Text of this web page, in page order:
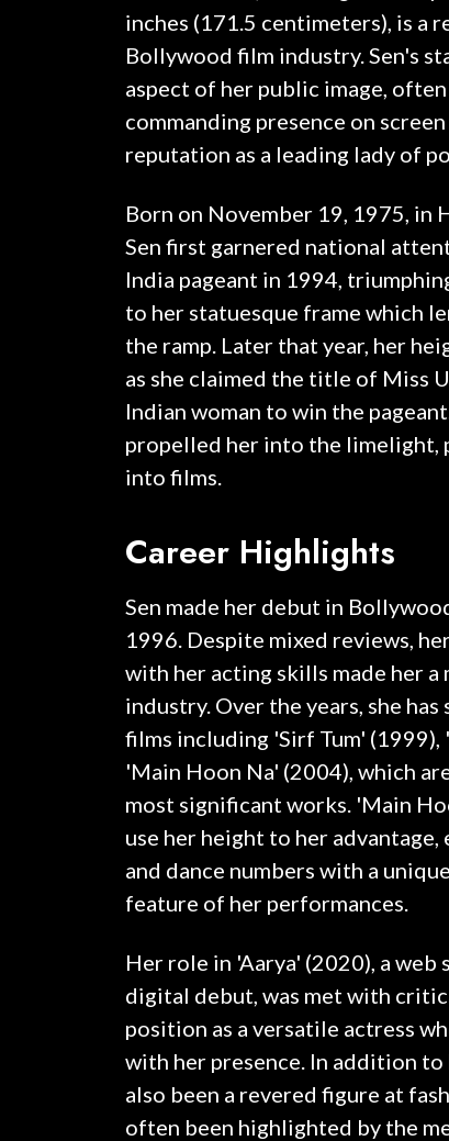
inches (171.5 centimeters), is a
Bollywood film industry. Sen's
aspect of her public image,
commanding presence on
reputation as a leading lady of
Born on November 19, 1975, in
Sen first garnered national
India pageant in 1994,
to her statuesque frame which
the ramp. Later that year, her
as she claimed the title of Miss
Indian woman to win the
propelled her into the limelight,
into films.
Career Highlights
Sen made her debut in
1996. Despite mixed reviews,
with her acting skills made her
industry. Over the years, she
films including 'Sirf Tum' (1999),
'Main Hoon Na' (2004), which
most significant works. 'Main
use her height to her
and dance numbers with a
feature of her performances.
Her role in 'Aarya' (2020), a web
digital debut, was met with
position as a versatile actress
with her presence. In addition to
also been a revered figure at
often been highlighted by the